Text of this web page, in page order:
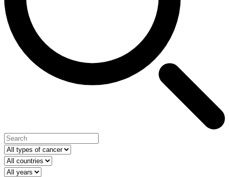
Type of cancer
Select your country
Year